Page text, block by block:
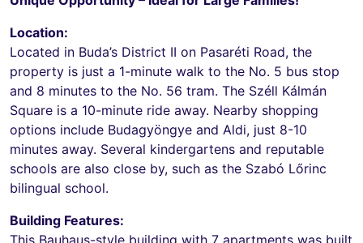
Location:
Located in Buda’s District II on Pasaréti Road, the
property is just a 1-minute walk to the No. 5 bus stop
and 8 minutes to the No. 56 tram. The Széll Kálmán
Square is a 10-minute ride away. Nearby shopping
options include Budagyöngye and Aldi, just 8-10
minutes away. Several kindergartens and reputable
schools are also close by, such as the Szabó Lőrinc
bilingual school.
Building Features:
This Bauhaus-style building with 7 apartments was built